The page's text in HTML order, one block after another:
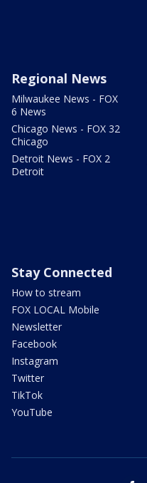
Regional News
Milwaukee News - FOX
6 News
Chicago News - FOX 32
Chicago
Detroit News - FOX 2
Detroit
Stay Connected
How to stream
FOX LOCAL Mobile
Newsletter
Facebook
Instagram
Twitter
TikTok
YouTube